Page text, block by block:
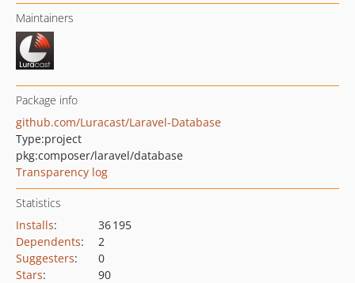
Maintainers
Package info
github.com/Luracast/Laravel-Database
Type:project
pkg:composer/laravel/database
Transparency log
Statistics
Installs:
36 195
Dependents:
2
Suggesters:
0
Stars:
90